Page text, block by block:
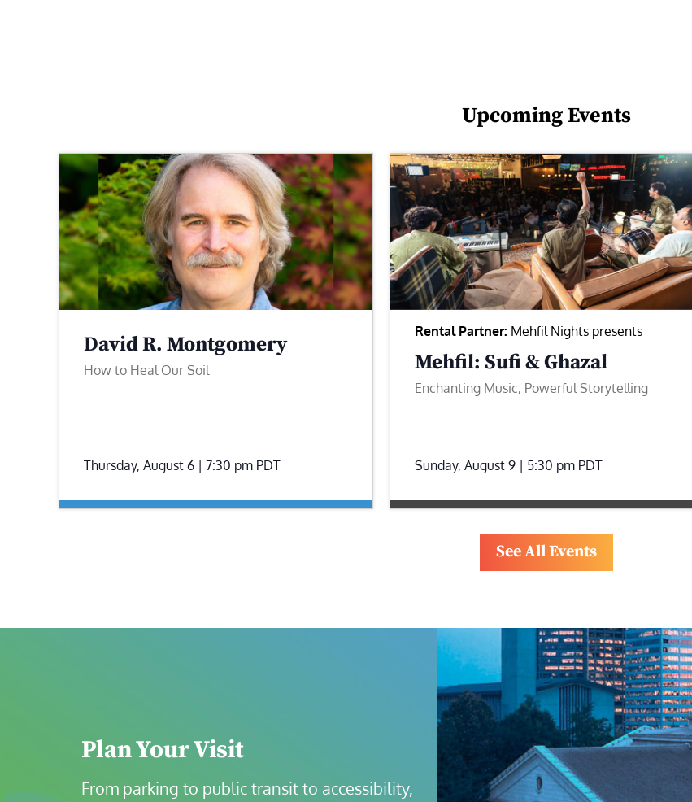
Upcoming Events
David R. Montgomery
How to Heal Our Soil
Thursday, August 6 | 7:30 pm PDT
Rental Partner: Mehfil Nights presents
Mehfil: Sufi & Ghazal
Enchanting Music, Powerful Storytelling
Sunday, August 9 | 5:30 pm PDT
See All Events
Plan Your Visit
From parking to public transit to accessibility,